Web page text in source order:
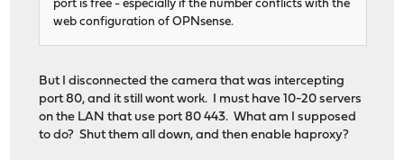
port is free - especially if the number conflicts with the
web configuration of OPNsense.
But I disconnected the camera that was intercepting
port 80, and it still wont work. I must have 10-20 servers
on the LAN that use port 80 443. What am I supposed
to do? Shut them all down, and then enable haproxy?